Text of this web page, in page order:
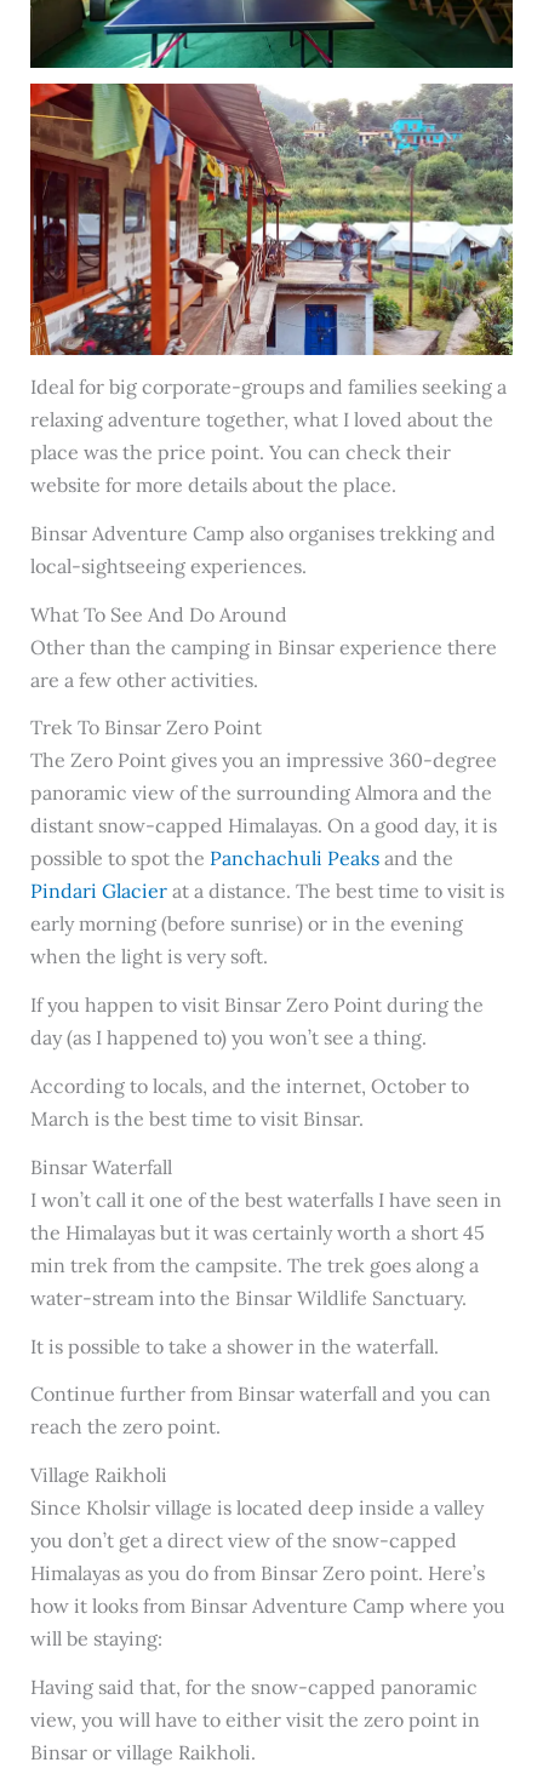
Ideal for big corporate-groups and families seeking a
relaxing adventure together, what I loved about the
place was the price point. You can check their
website for more details about the place.
Binsar Adventure Camp also organises trekking and
local-sightseeing experiences.
What To See And Do Around
Other than the camping in Binsar experience there
are a few other activities.
Trek To Binsar Zero Point
The Zero Point gives you an impressive 360-degree
panoramic view of the surrounding Almora and the
distant snow-capped Himalayas. On a good day, it is
possible to spot the Panchachuli Peaksand the
Pindari Glacierat a distance. The best time to visit is
early morning (before sunrise) or in the evening
when the light is very soft.
If you happen to visit Binsar Zero Point during the
day (as I happened to) you won’t see a thing.
According to locals, and the internet, October to
March is the best time to visit Binsar.
Binsar Waterfall
I won’t call it one of the best waterfalls I have seen in
the Himalayas but it was certainly worth a short 45
min trek from the campsite. The trek goes along a
water-stream into the Binsar Wildlife Sanctuary.
It is possible to take a shower in the waterfall.
Continue further from Binsar waterfall and you can
reach the zero point.
Village Raikholi
Since Kholsir village is located deep inside a valley
you don’t get a direct view of the snow-capped
Himalayas as you do from Binsar Zero point. Here’s
how it looks from Binsar Adventure Camp where you
will be staying:
Having said that, for the snow-capped panoramic
view, you will have to either visit the zero point in
Binsar or village Raikholi.